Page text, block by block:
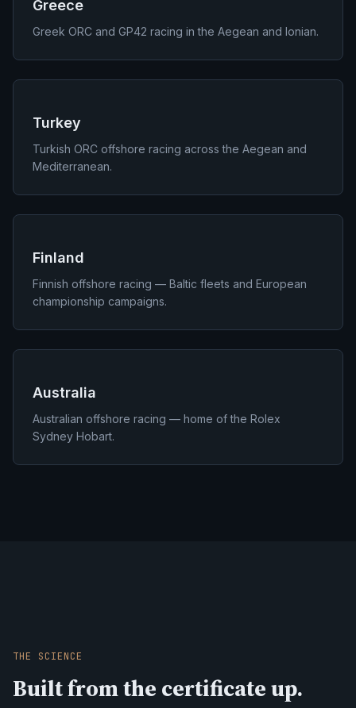
Greece
Greek ORC and GP42 racing in the Aegean and Ionian.
Turkey
Turkish ORC offshore racing across the Aegean and
Mediterranean.
Finland
Finnish offshore racing — Baltic fleets and European
championship campaigns.
Australia
Australian offshore racing — home of the Rolex
Sydney Hobart.
THE SCIENCE
Built from the certificate up.